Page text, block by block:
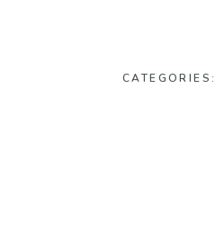
CATEGORIES: